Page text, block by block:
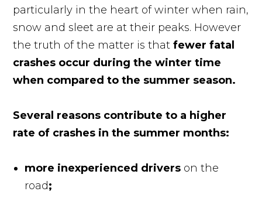
particularly in the heart of winter when rain,
snow and sleet are at their peaks. However
the truth of the matter is thatfewer fatal
crashes occur during the winter time
when compared to the summer season.
Several reasons contribute to a higher
rate of crashes in the summer months:
more inexperienced drivers on the
road;